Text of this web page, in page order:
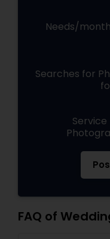
Needs/
Searches for
FAQ of